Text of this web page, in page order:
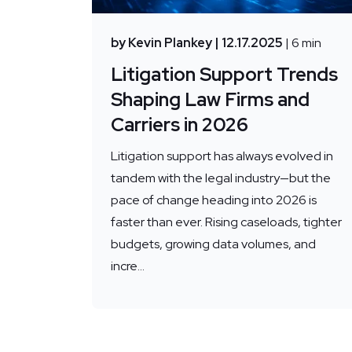
by Kevin Plankey | 12.17.2025 | 6 min
Litigation Support Trends
Shaping Law Firms and
Carriers in 2026
Litigation support has always evolved in
tandem with the legal industry—but the
pace of change heading into 2026 is
faster than ever. Rising caseloads, tighter
budgets, growing data volumes, and
incre...